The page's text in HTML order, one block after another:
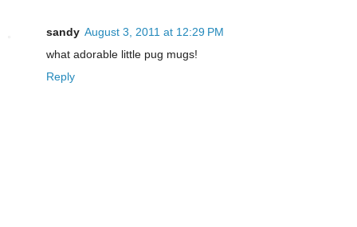
sandy August 3, 2011 at 12:29 PM
what adorable little pug mugs!
Reply